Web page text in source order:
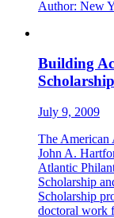
Author: New
Building
July 9, 2009
The American
John A.
Atlantic
Scholarship
Scholarship
doctoral work